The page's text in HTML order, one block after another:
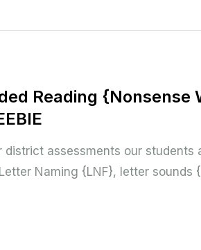
Reading
district assessments our students
Naming {LNF}, letter sounds